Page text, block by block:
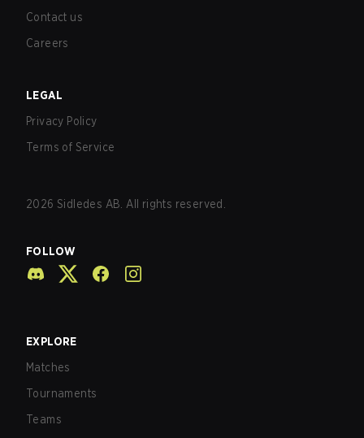
Contact us
Careers
LEGAL
Privacy Policy
Terms of Service
2026 Sidledes AB. All rights reserved.
FOLLOW
EXPLORE
Matches
Tournaments
Teams